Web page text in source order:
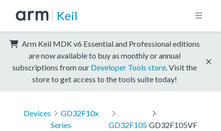
Keil
Arm Keil MDK v6 Essential and Professional editions
are now available to buy as monthly or annual
subscriptions from our Developer Tools store . Visit the
store to get access to the tools suite today!
Devices
GD32F10x
Series
GD32F105 GD32F105VF